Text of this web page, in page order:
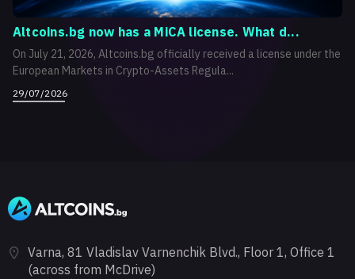
Altcoins.bg now has a MiCA license. What d...
On July 21, 2026, Altcoins.bg officially received a license under the
European Markets in Crypto-Assets Regula...
29/07/2026
Varna, 81 Vladislav Varnenchik Blvd., Floor 1, Office 1
(across from McDrive)